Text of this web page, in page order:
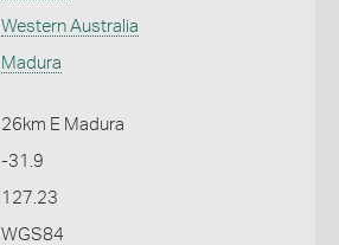
Western Australia
Madura
26km E Madura
-31.9
127.23
WGS84